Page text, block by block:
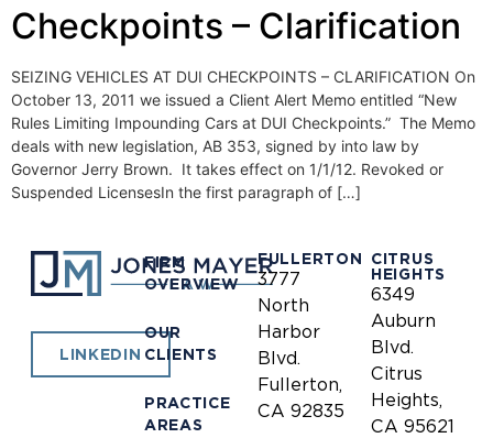
Checkpoints – Clarification
SEIZING VEHICLES AT DUI CHECKPOINTS – CLARIFICATION On
October 13, 2011 we issued a Client Alert Memo entitled “New
Rules Limiting Impounding Cars at DUI Checkpoints.” The Memo
deals with new legislation, AB 353, signed by into law by
Governor Jerry Brown. It takes effect on 1/1/12. Revoked or
Suspended LicensesIn the first paragraph of […]
LINKEDIN
FIRM
OVERVIEW
OUR
CLIENTS
PRACTICE
AREAS
FULLERTON
3777
North
Harbor
Blvd.
Fullerton,
CA 92835
CITRUS
HEIGHTS
6349
Auburn
Blvd.
Citrus
Heights,
CA 95621